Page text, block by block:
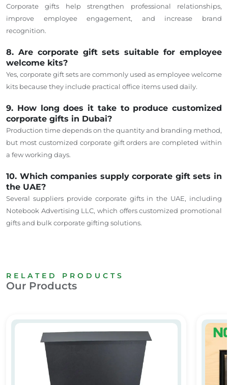
Corporate gifts help strengthen professional relationships,
improve employee engagement, and increase brand
recognition.
8. Are corporate gift sets suitable for employee
welcome kits?
Yes, corporate gift sets are commonly used as employee welcome
kits because they include practical office items used daily.
9. How long does it take to produce customized
corporate gifts in Dubai?
Production time depends on the quantity and branding method,
but most customized corporate gift orders are completed within
a few working days.
10. Which companies supply corporate gift sets in
the UAE?
Several suppliers provide corporate gifts in the UAE, including
Notebook Advertising LLC, which offers customized promotional
gifts and bulk corporate gifting solutions.
RELATED PRODUCTS
Our Products
Dubai & Sharjah
Promotional Gifts